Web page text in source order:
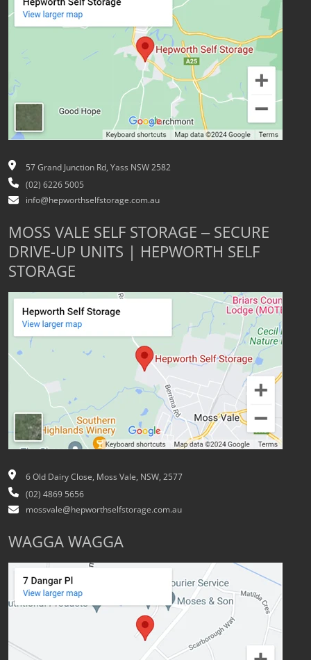
57 Grand Junction Rd, Yass NSW 2582
(02) 6226 5005
info@hepworthselfstorage.com.au
MOSS VALE SELF STORAGE – SECURE
DRIVE-UP UNITS | HEPWORTH SELF
STORAGE
6 Old Dairy Close, Moss Vale, NSW, 2577
(02) 4869 5656
mossvale@hepworthselfstorage.com.au
WAGGA WAGGA